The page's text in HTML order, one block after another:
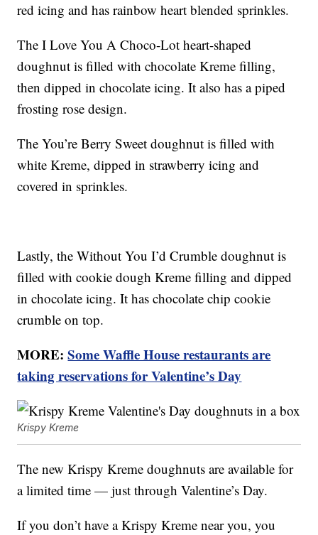
red icing and has rainbow heart blended sprinkles.
The I Love You A Choco-Lot heart-shaped
doughnut is filled with chocolate Kreme filling,
then dipped in chocolate icing. It also has a piped
frosting rose design.
The You’re Berry Sweet doughnut is filled with
white Kreme, dipped in strawberry icing and
covered in sprinkles.
Lastly, the Without You I’d Crumble doughnut is
filled with cookie dough Kreme filling and dipped
in chocolate icing. It has chocolate chip cookie
crumble on top.
MORE:Some Waffle House restaurants are
taking reservations for Valentine’s Day
Krispy Kreme
The new Krispy Kreme doughnuts are available for
a limited time — just through Valentine’s Day.
If you don’t have a Krispy Kreme near you, you